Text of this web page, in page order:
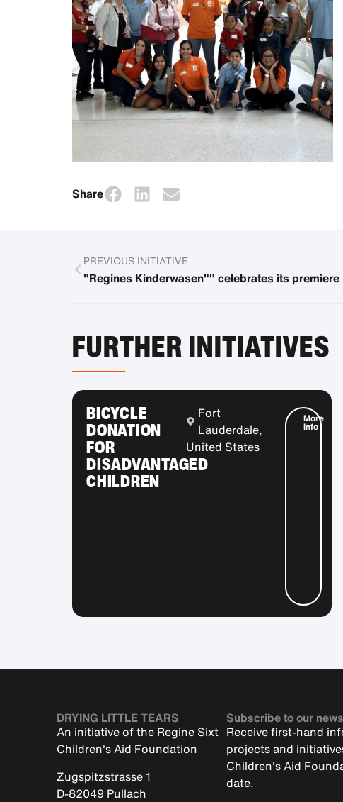
Share
PREVIOUS INITIATIVE
"Regines Kinderwasen"" celebrates its premiere
FURTHER INITIATIVES
BICYCLE
DONATION
FOR
DISADVANTAGED
CHILDREN
Fort
Lauderdale,
United States
More
info
DRYING LITTLE TEARS
An initiative of the Regine Sixt
Children's Aid Foundation
Zugspitzstrasse 1
D-82049 Pullach
Subscribe to our
Receive first-hand
projects and
Children's Aid
date.